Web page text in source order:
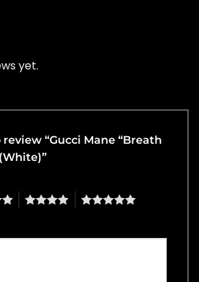
yet.
“Gucci Mane “Breath
4 5